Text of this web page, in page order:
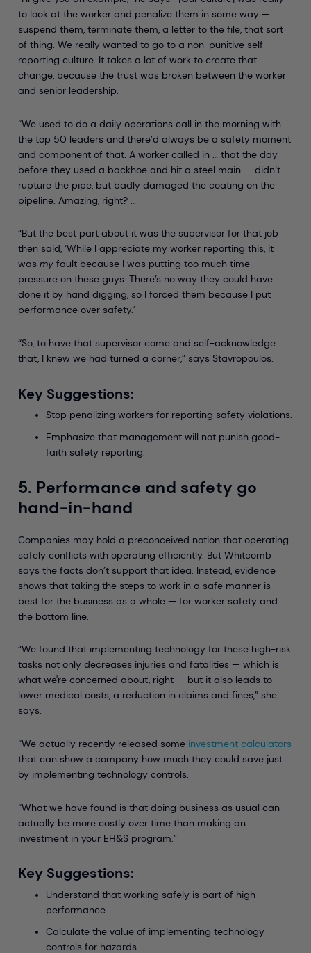
to look at the worker and penalize them in some way —
suspend them, terminate them, a letter to the file, that sort
of thing. We really wanted to go to a non-punitive self-
reporting culture. It takes a lot of work to create that
change, because the trust was broken between the worker
and senior leadership.
“We used to do a daily operations call in the morning with
the top 50 leaders and there’d always be a safety moment
and component of that. A worker called in … that the day
before they used a backhoe and hit a steel main — didn’t
rupture the pipe, but badly damaged the coating on the
pipeline. Amazing, right? …
“But the best part about it was the supervisor for that job
then said, ‘While I appreciate my worker reporting this, it
was my fault because I was putting too much time-
pressure on these guys. There’s no way they could have
done it by hand digging, so I forced them because I put
performance over safety.’
“So, to have that supervisor come and self-acknowledge
that, I knew we had turned a corner,” says Stavropoulos.
Key Suggestions:
Stop penalizing workers for reporting safety violations.
Emphasize that management will not punish good-
faith safety reporting.
5. Performance and safety go
hand-in-hand
Companies may hold a preconceived notion that operating
safely conflicts with operating efficiently. But Whitcomb
says the facts don’t support that idea. Instead, evidence
shows that taking the steps to work in a safe manner is
best for the business as a whole — for worker safety and
the bottom line.
“We found that implementing technology for these high-risk
tasks not only decreases injuries and fatalities — which is
what we're concerned about, right — but it also leads to
lower medical costs, a reduction in claims and fines,” she
says.
“We actually recently released some investment calculators
that can show a company how much they could save just
by implementing technology controls.
“What we have found is that doing business as usual can
actually be more costly over time than making an
investment in your EH&S program.”
Key Suggestions:
Understand that working safely is part of high
performance.
Calculate the value of implementing technology
controls for hazards.